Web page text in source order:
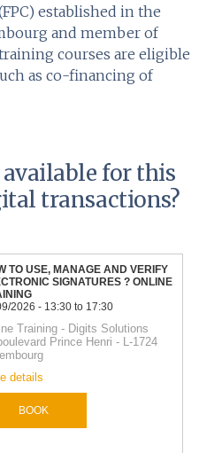
established in the
and member of
courses are eligible
as co-financing of
available for this
transactions?